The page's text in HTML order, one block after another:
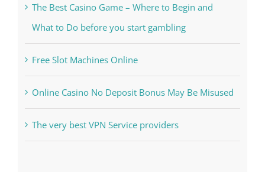
Free Slot Machines Online
Online Casino No Deposit Bonus May Be Misused
The very best VPN Service providers